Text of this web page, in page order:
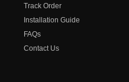
Track Order
Installation Guide
FAQs
Contact Us